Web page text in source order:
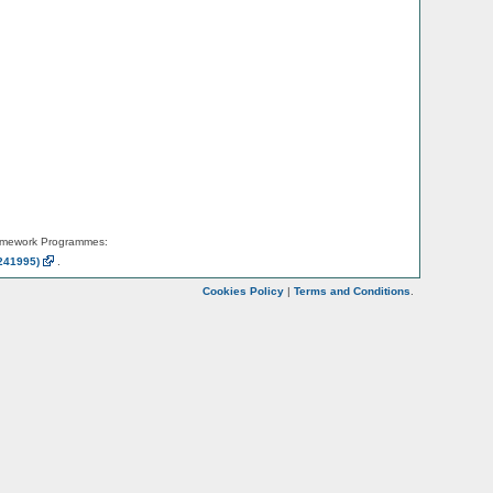
Programmes:
Cookies Policy | Terms and Conditions